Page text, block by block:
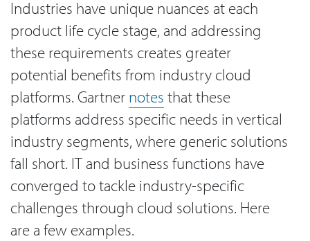
Industries have unique nuances at each
product life cycle stage, and addressing
these requirements creates greater
potential benefits from industry cloud
platforms. Gartner notes that these
platforms address specific needs in vertical
industry segments, where generic solutions
fall short. IT and business functions have
converged to tackle industry-specific
challenges through cloud solutions. Here
are a few examples.